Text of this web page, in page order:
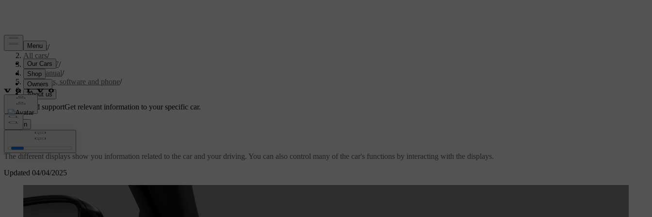
Support/
All cars/
EC40 2027/
User manual/
Displays, software and phone/
Displays
Customised supportGet relevant information to your specific car.
Sign in
Updated 04/04/2025
The different displays show you information related to the car and your driving. You can also control many of the car's functions by interacting with the displays.